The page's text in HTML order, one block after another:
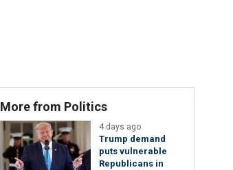
More from Politics
4 days ago
Trump demand
puts vulnerable
Republicans in